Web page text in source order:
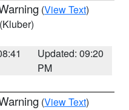
(View Text)
(Kluber)
Updated: 09:20
PM
(View Text)